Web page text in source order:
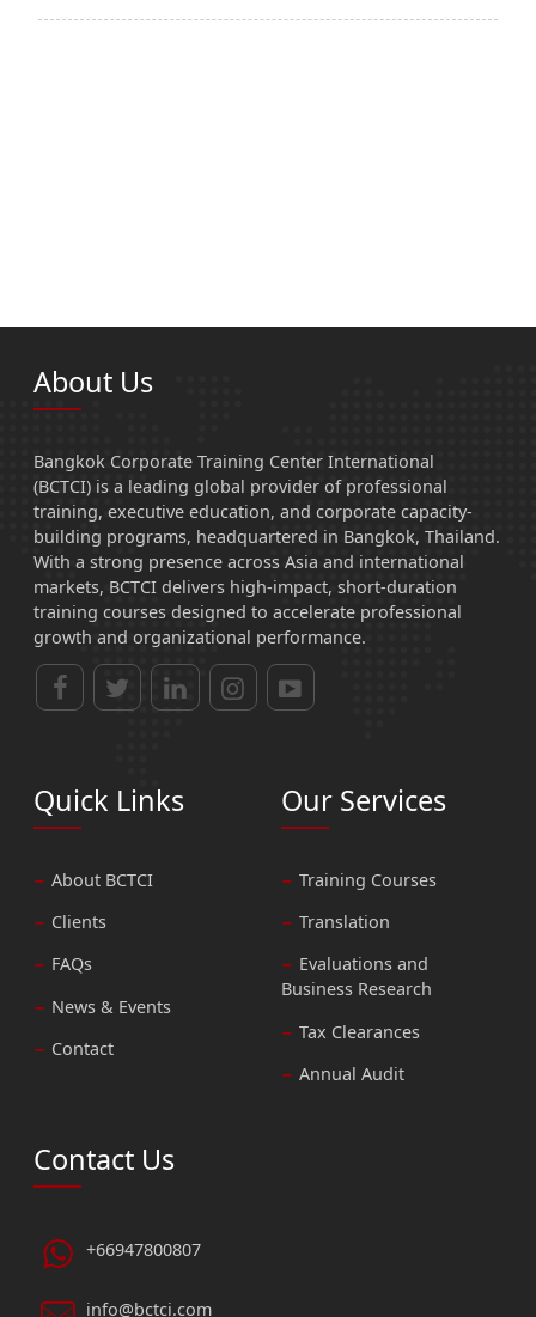
About Us
Bangkok Corporate Training Center International
(BCTCI) is a leading global provider of professional
training, executive education, and corporate capacity-
building programs, headquartered in Bangkok, Thailand.
With a strong presence across Asia and international
markets, BCTCI delivers high-impact, short-duration
training courses designed to accelerate professional
growth and organizational performance.
Quick Links
About BCTCI
Clients
FAQs
News & Events
Contact
Our Services
Training Courses
Translation
Evaluations and
Business Research
Tax Clearances
Annual Audit
Contact Us
+66947800807
info@bctci.com